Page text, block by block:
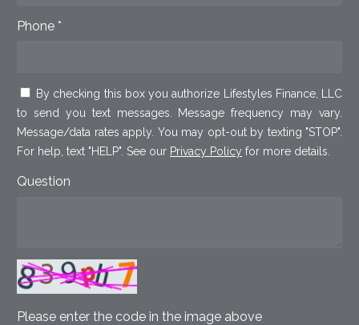
Phone *
By checking this box you authorize Lifestyles Finance, LLC
to send you text messages. Message frequency may vary.
Message/data rates apply. You may opt-out by texting "STOP".
For help, text "HELP". See our Privacy Policy for more details.
Question
Please enter the code in the image above